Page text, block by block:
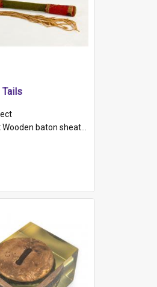
Tails
Wooden baton sheathed in red and green woollen fabric with rough hand stitching. Decorated with four bands of rope work Seven hemp stands form the tails of the whip.